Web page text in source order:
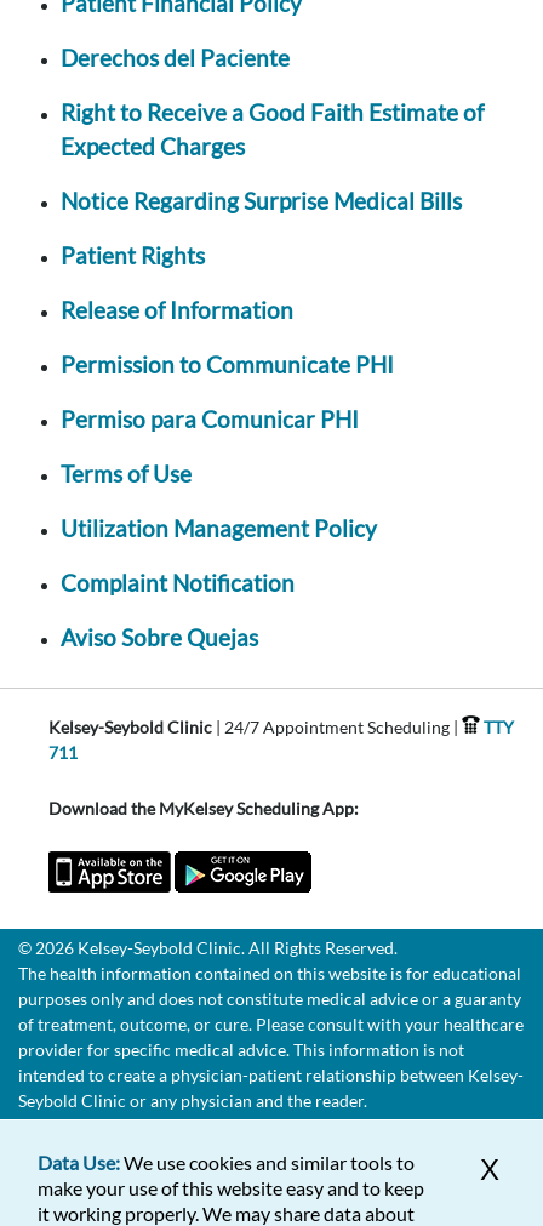
Derechos del Paciente
Right to Receive a Good Faith Estimate of
Expected Charges
Notice Regarding Surprise Medical Bills
Patient Rights
Release of Information
Permission to Communicate PHI
Permiso para Comunicar PHI
Terms of Use
Utilization Management Policy
Complaint Notification
Aviso Sobre Quejas
Kelsey-Seybold Clinic | 24/7 Appointment Scheduling |
TTY
711
Download the MyKelsey Scheduling App:
© 2026 Kelsey-Seybold Clinic. All Rights Reserved.
The health information contained on this website is for educational
purposes only and does not constitute medical advice or a guaranty
of treatment, outcome, or cure. Please consult with your healthcare
provider for specific medical advice. This information is not
intended to create a physician-patient relationship between Kelsey-
Seybold Clinic or any physician and the reader.
X
Data Use:We use cookies and similar tools to
make your use of this website easy and to keep
it working properly. We may share data about